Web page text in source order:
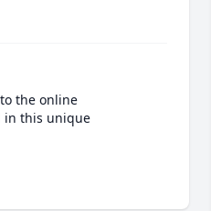
the online
in this unique